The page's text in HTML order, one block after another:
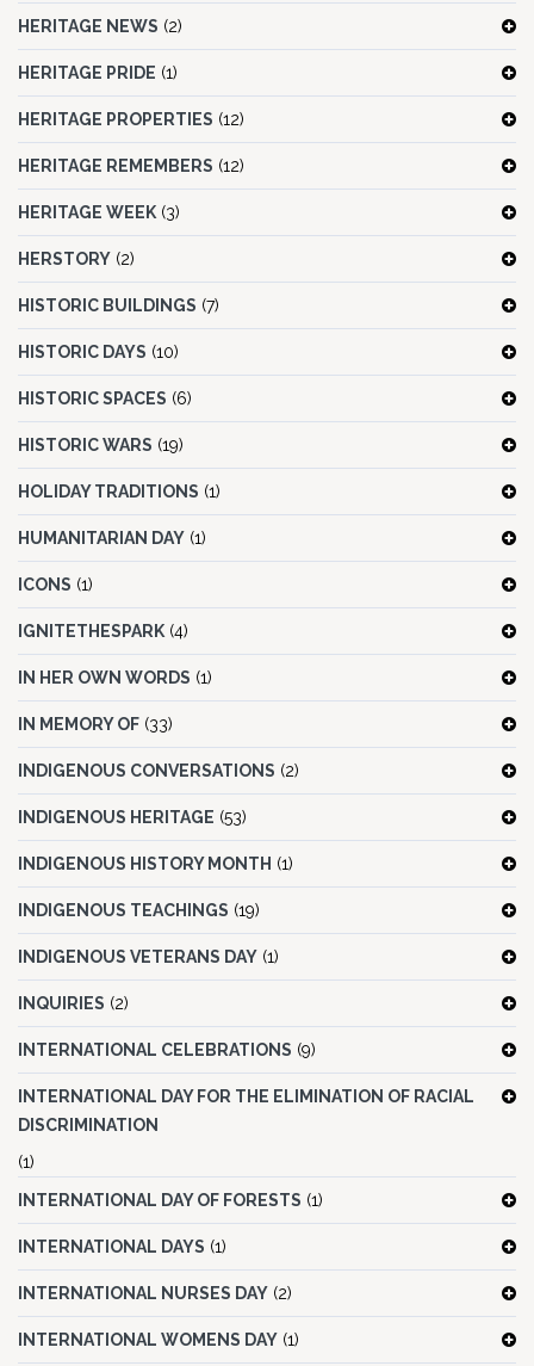
HERITAGE NEWS (2)
HERITAGE PRIDE (1)
HERITAGE PROPERTIES (12)
HERITAGE REMEMBERS (12)
HERITAGE WEEK (3)
HERSTORY (2)
HISTORIC BUILDINGS (7)
HISTORIC DAYS (10)
HISTORIC SPACES (6)
HISTORIC WARS (19)
HOLIDAY TRADITIONS (1)
HUMANITARIAN DAY (1)
ICONS (1)
IGNITETHESPARK (4)
IN HER OWN WORDS (1)
IN MEMORY OF (33)
INDIGENOUS CONVERSATIONS (2)
INDIGENOUS HERITAGE (53)
INDIGENOUS HISTORY MONTH (1)
INDIGENOUS TEACHINGS (19)
INDIGENOUS VETERANS DAY (1)
INQUIRIES (2)
INTERNATIONAL CELEBRATIONS (9)
INTERNATIONAL DAY FOR THE ELIMINATION OF RACIAL
DISCRIMINATION
(1)
INTERNATIONAL DAY OF FORESTS (1)
INTERNATIONAL DAYS (1)
INTERNATIONAL NURSES DAY (2)
INTERNATIONAL WOMENS DAY (1)